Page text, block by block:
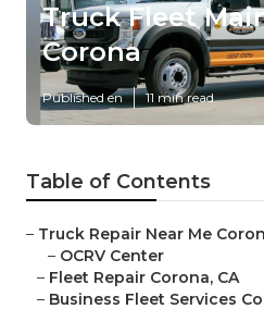
Truck Fleet
Corona
Published en 11 min read
Table of Contents
– Truck Repair Near Me
– OCRV Center
– Fleet Repair Corona, CA
– Business Fleet Services